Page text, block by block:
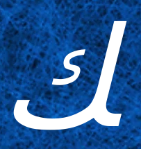
ك